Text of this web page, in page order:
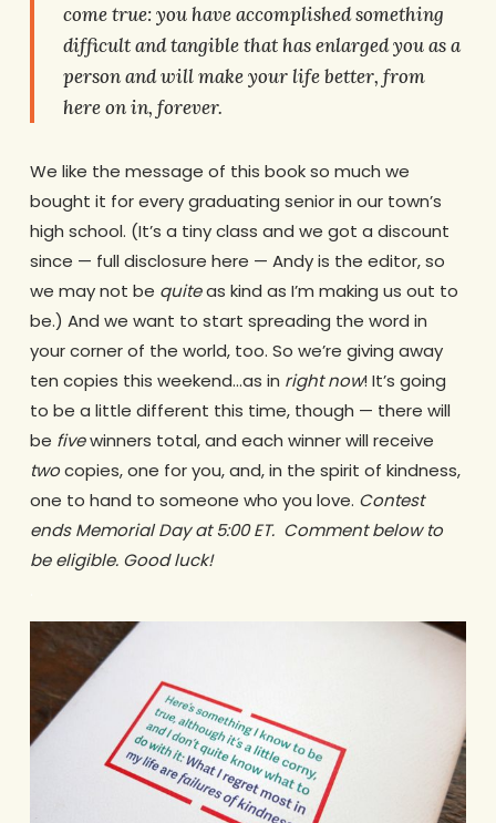
come true: you have accomplished something
difficult and tangible that has enlarged you as a
person and will make your life better, from
here on in, forever.
We like the message of this book so much we
bought it for every graduating senior in our town’s
high school. (It’s a tiny class and we got a discount
since — full disclosure here — Andy is the editor, so
we may not be quiteas kind as I’m making us out to
be.) And we want to start spreading the word in
your corner of the world, too. So we’re giving away
ten copies this weekend…as in right now! It’s going
to be a little different this time, though — there will
be fivewinners total, and each winner will receive
twocopies, one for you, and, in the spirit of kindness,
one to hand to someone who you love. Contest
ends Memorial Day at 5:00 ET. Comment below to
be eligible. Good luck!